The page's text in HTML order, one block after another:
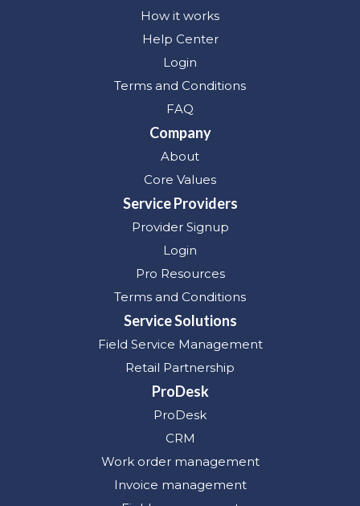
How it works
Help Center
Login
Terms and Conditions
FAQ
Company
About
Core Values
Service Providers
Provider Signup
Login
Pro Resources
Terms and Conditions
Service Solutions
Field Service Management
Retail Partnership
ProDesk
ProDesk
CRM
Work order management
Invoice management